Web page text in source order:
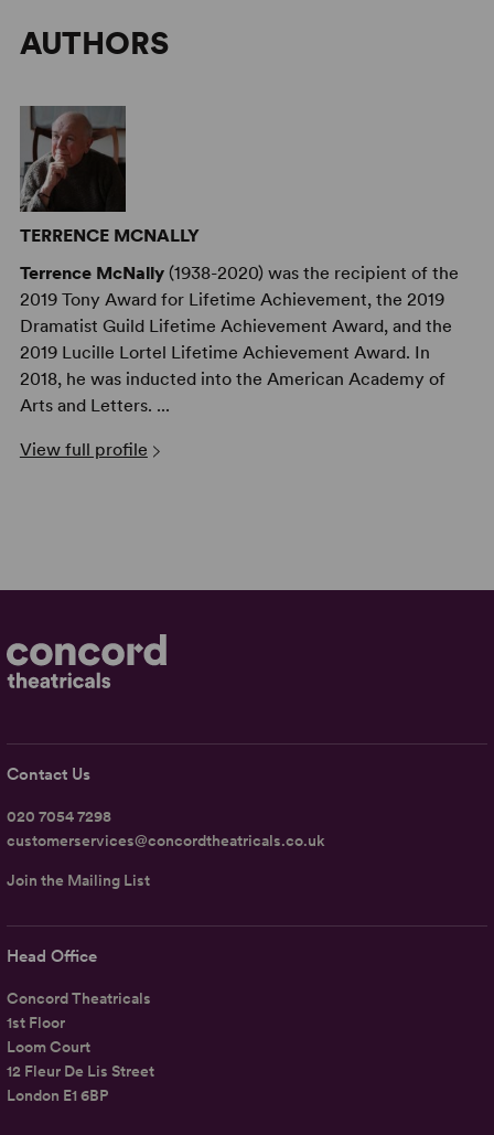
AUTHORS
TERRENCE MCNALLY
Terrence McNally(1938-2020) was the recipient of the
2019 Tony Award for Lifetime Achievement, the 2019
Dramatist Guild Lifetime Achievement Award, and the
2019 Lucille Lortel Lifetime Achievement Award. In
2018, he was inducted into the American Academy of
Arts and Letters. ...
View full profile
Head Office
Concord Theatricals
1st Floor
Loom Court
12 Fleur De Lis Street
London E1 6BP
Contact Us
020 7054 7298
customerservices@concordtheatricals.co.uk
Join the Mailing List